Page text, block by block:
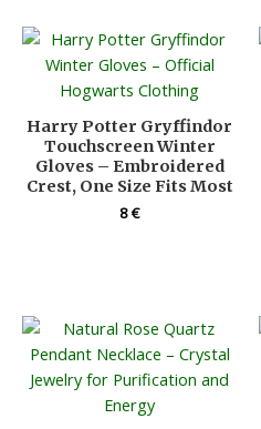
Harry Potter Gryffindor
Touchscreen Winter
Gloves – Embroidered
Crest, One Size Fits Most
8€